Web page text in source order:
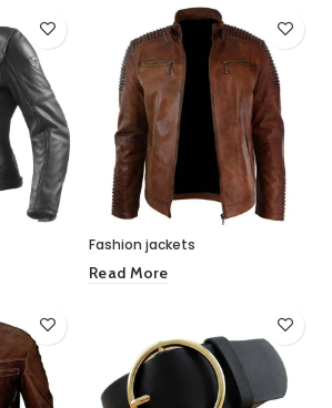
Fashion jackets
Read More